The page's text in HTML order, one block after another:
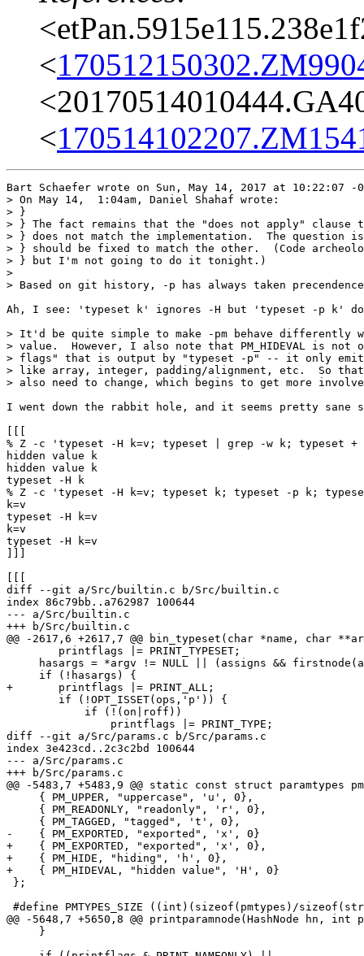
<
<
Bart Schaefer wrote on Sun, May 14, 2017 at 10:22:07 -
> On May 14,  1:04am, Daniel Shahaf wrote:
> }
> } The fact remains that the "does not apply" clause
> } does not match the implementation.  The question
> } should be fixed to match the other.  (Code
> } but I'm not going to do it tonight.)
>
> Based on git history, -p has always taken
Ah, I see: 'typeset k' ignores -H but 'typeset -p k'
> It'd be quite simple to make -pm behave differently
> value.  However, I also note that PM_HIDEVAL is not
> flags" that is output by "typeset -p" -- it only
> like array, integer, padding/alignment, etc.  So that
> also need to change, which begins to get more
I went down the rabbit hole, and it seems pretty sane
% Z -c 'typeset -H k=v; typeset | grep -w k; typeset + |
hidden value k
hidden value k
typeset -H k
% Z -c 'typeset -H k=v; typeset k; typeset -p k;
k=v
typeset -H k=v
k=v
typeset -H k=v
diff --git a/Src/builtin.c b/Src/builtin.c
index 86c79bb..a762987 100644
--- a/Src/builtin.c
+++ b/Src/builtin.c
@@ -2617,6 +2617,7 @@ bin_typeset(char *name,
hasargs = *argv != NULL || (assigns &&
     if (!hasargs) {
+	printflags |= PRINT_ALL;
diff --git a/Src/params.c b/Src/params.c
index 3e423cd..2c3c2bd 100644
--- a/Src/params.c
+++ b/Src/params.c
@@ -5483,7 +5483,9 @@ static const struct paramtypes
     { PM_UPPER, "uppercase", 'u', 0},
     { PM_READONLY, "readonly", 'r', 0},
     { PM_TAGGED, "tagged", 't', 0},
-    { PM_EXPORTED, "exported", 'x', 0}
+    { PM_EXPORTED, "exported", 'x', 0},
+    { PM_HIDE, "hiding", 'h', 0},
+    { PM_HIDEVAL, "hidden value", 'H', 0}
};
#define PMTYPES_SIZE ((int)(sizeof(pmtypes)/
@@ -5648,7 +5650,8 @@ printparamnode(HashNode hn,
     }